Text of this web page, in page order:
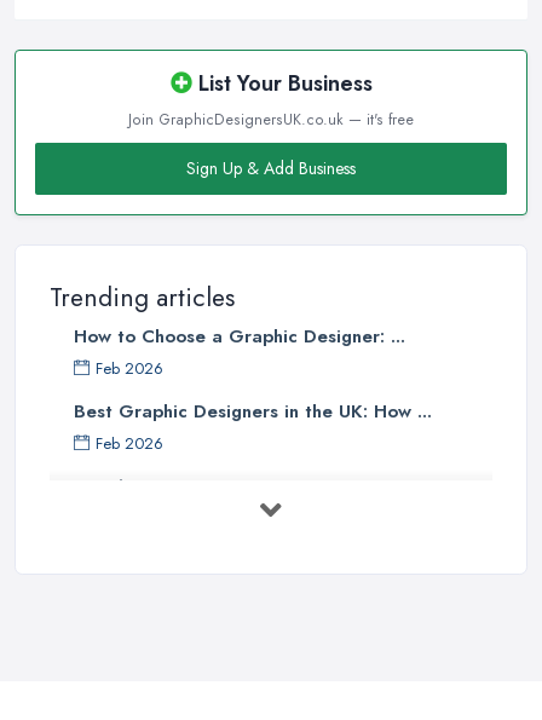
List Your Business
Join GraphicDesignersUK.co.uk — it's free
Sign Up & Add Business
Trending articles
How to Choose a Graphic Designer: ...
Feb 2026
Best Graphic Designers in the UK: How ...
Feb 2026
Graphic Designers UK Services: Compare ...